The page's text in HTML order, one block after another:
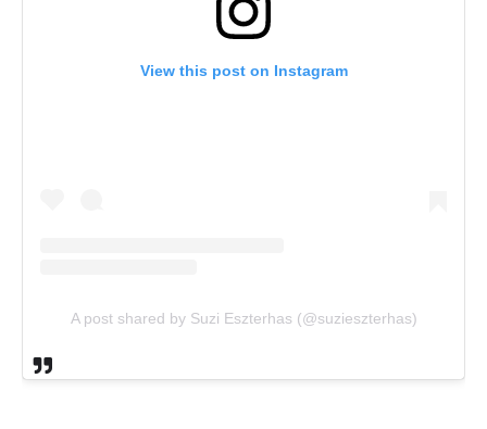
View this post on Instagram
A post shared by Suzi Eszterhas (@suzieszterhas)